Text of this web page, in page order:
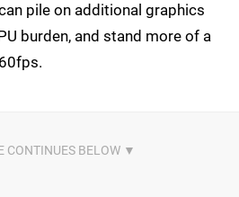
pile on additional graphics
burden, and stand more of a